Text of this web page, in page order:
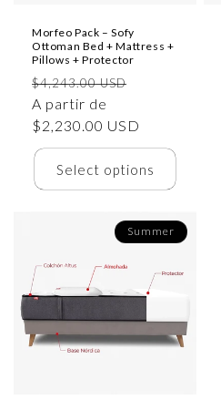
Morfeo Pack – Sofy
Ottoman Bed + Mattress +
Pillows + Protector
Precio
habitual
$4,243.00 USD
oferta
A partir de
$2,230.00 USD
Select options
Summer